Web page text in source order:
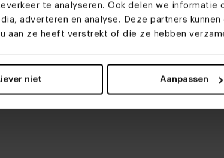
te analyseren. Ook delen we
adverteren en analyse. Deze partners
aan ze heeft verstrekt of die ze hebben
niet Aanpassen
upload media